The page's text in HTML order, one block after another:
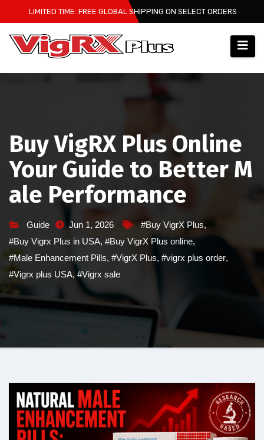
to
content
LIMITED TIME: FREE GLOBAL SHIPPING ON SELECT ORDERS
Buy VigRX Plus Online
Your Guide to Better M
ale Performance
Guide Jun 1, 2026 #Buy VigrX Plus,
#Buy Vigrx Plus in USA, #Buy VigrX Plus online,
#Male Enhancement Pills, #VigrX Plus, #vigrx plus order,
#Vigrx plus USA, #Vigrx sale